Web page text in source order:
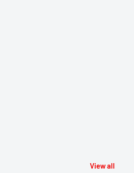
View all